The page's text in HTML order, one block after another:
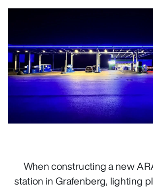
When constructing a new
station in Grafenberg, lighting